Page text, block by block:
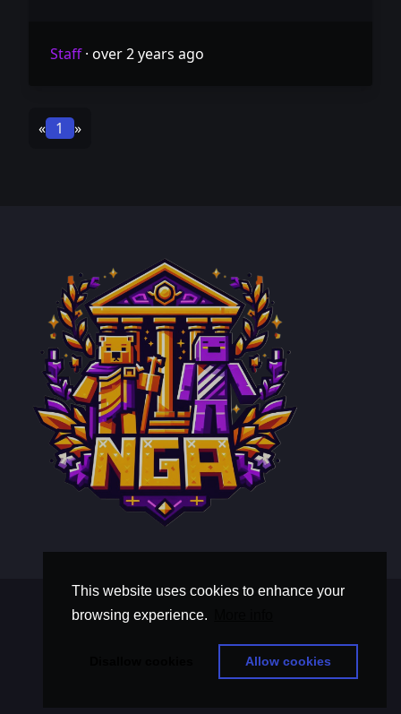
This website uses cookies to enhance your
browsing experience.
Allow cookies
Staff· over 2 years ago
« 1 »
Terms and Conditions
thisistextaboutawholebunchoftext
© Copyright 2026, Nova Gilded Aegis